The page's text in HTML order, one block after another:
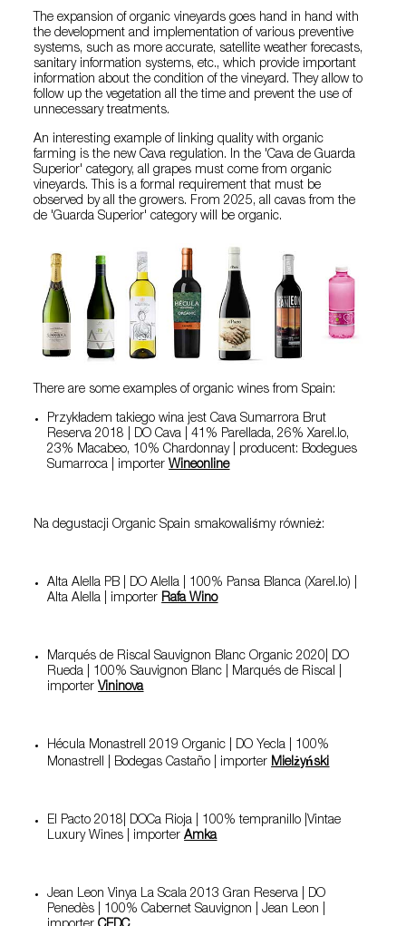
The expansion of organic vineyards goes hand in hand with
the development and implementation of various preventive
systems, such as more accurate, satellite weather forecasts,
sanitary information systems, etc., which provide important
information about the condition of the vineyard. They allow to
follow up the vegetation all the time and prevent the use of
unnecessary treatments.
An interesting example of linking quality with organic
farming is the new Cava regulation. In the 'Cava de Guarda
Superior' category, all grapes must come from organic
vineyards. This is a formal requirement that must be
observed by all the growers. From 2025, all cavas from the
de 'Guarda Superior' category will be organic.
There are some examples of organic wines from Spain:
Przykładem takiego wina jest Cava Sumarrora Brut
Reserva 2018 | DO Cava | 41% Parellada, 26% Xarel.lo,
23% Macabeo, 10% Chardonnay | producent: Bodegues
Sumarroca | importerWineonline
Na degustacji Organic Spain smakowaliśmy również:
Alta Alella PB | DO Alella | 100% Pansa Blanca (Xarel.lo) |
Alta Alella | importer Rafa Wino
Marqués de Riscal Sauvignon Blanc Organic 2020| DO
Rueda | 100% Sauvignon Blanc | Marqués de Riscal |
importerVininova
Hécula Monastrell 2019 Organic | DO Yecla | 100%
Monastrell | Bodegas Castaño | importer Mielżyński
El Pacto 2018| DOCa Rioja | 100% tempranillo |Vintae
Luxury Wines | importerAmka
Jean Leon Vinya La Scala 2013 Gran Reserva | DO
Penedès | 100% Cabernet Sauvignon | Jean Leon |